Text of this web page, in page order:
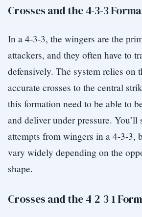
Crosses and the 4-3-3
In a 4-3-3, the wingers are the
attackers, and they often have to
defensively. The system relies on
accurate crosses to the central
this formation need to be able to
and deliver under pressure. You’ll
attempts from wingers in a 4-3-3,
vary widely depending on the
shape.
Crosses and the 4-2-3-1